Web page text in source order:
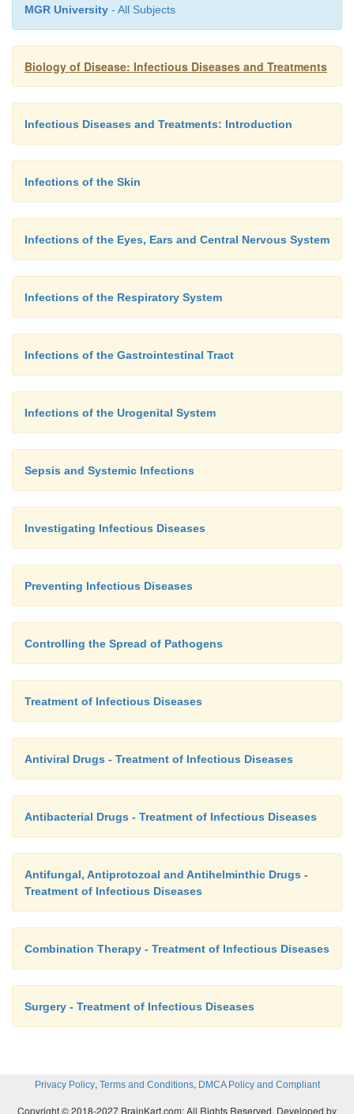
MGR University - All Subjects
Biology of Disease: Infectious Diseases and Treatments
Infectious Diseases and Treatments: Introduction
Infections of the Skin
Infections of the Eyes, Ears and Central Nervous System
Infections of the Respiratory System
Infections of the Gastrointestinal Tract
Infections of the Urogenital System
Sepsis and Systemic Infections
Investigating Infectious Diseases
Preventing Infectious Diseases
Controlling the Spread of Pathogens
Treatment of Infectious Diseases
Antiviral Drugs - Treatment of Infectious Diseases
Antibacterial Drugs - Treatment of Infectious Diseases
Antifungal, Antiprotozoal and Antihelminthic Drugs -
Treatment of Infectious Diseases
Combination Therapy - Treatment of Infectious Diseases
Surgery - Treatment of Infectious Diseases
Privacy Policy, Terms and Conditions, DMCA Policy and Compliant
Copyright © 2018-2027 BrainKart.com; All Rights Reserved. Developed by